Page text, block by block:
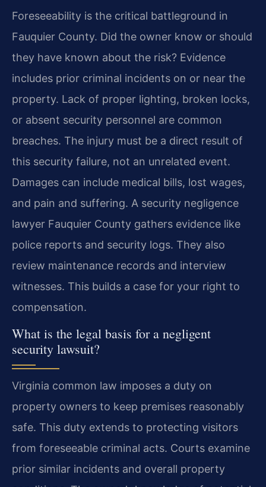
Foreseeability is the critical battleground in
Fauquier County. Did the owner know or should
they have known about the risk? Evidence
includes prior criminal incidents on or near the
property. Lack of proper lighting, broken locks,
or absent security personnel are common
breaches. The injury must be a direct result of
this security failure, not an unrelated event.
Damages can include medical bills, lost wages,
and pain and suffering. A security negligence
lawyer Fauquier County gathers evidence like
police reports and security logs. They also
review maintenance records and interview
witnesses. This builds a case for your right to
compensation.
What is the legal basis for a negligent
security lawsuit?
Virginia common law imposes a duty on
property owners to keep premises reasonably
safe. This duty extends to protecting visitors
from foreseeable criminal acts. Courts examine
prior similar incidents and overall property